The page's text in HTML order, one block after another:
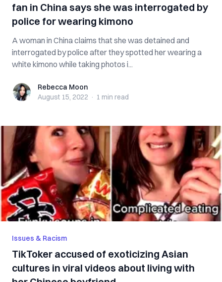
fan in China says she was interrogated by
police for wearing kimono
A woman in China claims that she was detained and
interrogated by police after they spotted her wearing a
white kimono while taking photos i...
Rebecca Moon
Rebecca Moon
August 15, 2022 · 1 min read
Issues & Racism
TikToker accused of exoticizing Asian
cultures in viral videos about living with